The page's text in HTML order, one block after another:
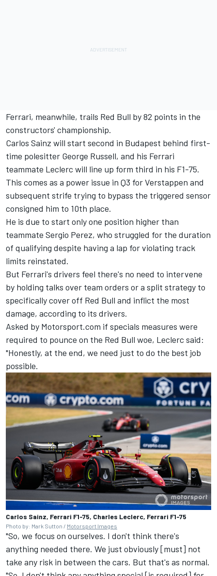
Ferrari, meanwhile, trails Red Bull by 82 points in the
constructors' championship.
Carlos Sainz will start second in Budapest behind first-
time polesitter George Russell, and his Ferrari
teammate Leclerc will line up form third in his F1-75.
This comes as a power issue in Q3 for Verstappen and
subsequent strife trying to bypass the triggered sensor
consigned him to 10th place.
He is due to start only one position higher than
teammate Sergio Perez, who struggled for the duration
of qualifying despite having a lap for violating track
limits reinstated.
But Ferrari's drivers feel there's no need to intervene
by holding talks over team orders or a split strategy to
specifically cover off Red Bull and inflict the most
damage, according to its drivers.
Asked by Motorsport.com if specials measures were
required to pounce on the Red Bull woe, Leclerc said:
"Honestly, at the end, we need just to do the best job
possible.
Carlos Sainz, Ferrari F1-75, Charles Leclerc, Ferrari F1-75
Photo by: Mark Sutton / Motorsport Images
"So, we focus on ourselves. I don't think there's
anything needed there. We just obviously [must] not
take any risk in between the cars. But that's as normal.